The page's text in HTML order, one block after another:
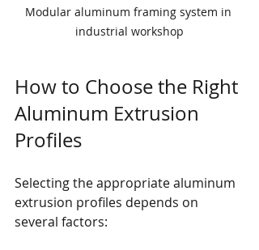
Modular aluminum framing system in
industrial workshop
How to Choose the Right
Aluminum Extrusion
Profiles
Selecting the appropriate aluminum
extrusion profiles depends on
several factors: